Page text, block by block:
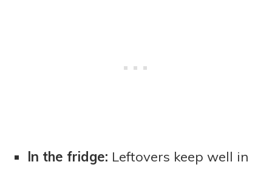
In the fridge: Leftovers keep well in